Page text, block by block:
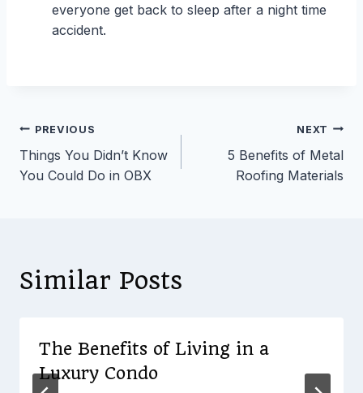
everyone get back to sleep after a night time
accident.
Post
navigation
PREVIOUS
Things You Didn’t Know
You Could Do in OBX
NEXT
5 Benefits of Metal
Roofing Materials
Similar Posts
The Benefits of Living in a
Luxury Condo